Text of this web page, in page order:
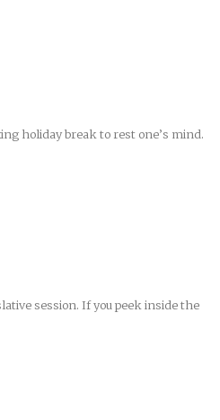
holiday break to rest one’s mind.
session. If you peek inside the